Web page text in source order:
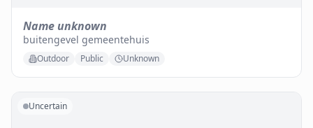
Name unknown
buitengevel gemeentehuis
Outdoor Public Unknown
Uncertain